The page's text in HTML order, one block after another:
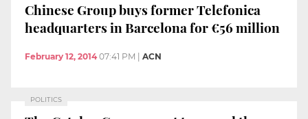
Chinese Group buys former Telefonica
headquarters in Barcelona for €56 million
February 12, 2014 07:41 PM ACN
POLITICS